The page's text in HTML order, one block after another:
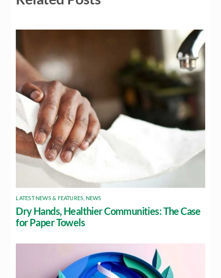
LATEST NEWS & FEATURES NEWS
Dry Hands, Healthier Communities: The Case
for Paper Towels